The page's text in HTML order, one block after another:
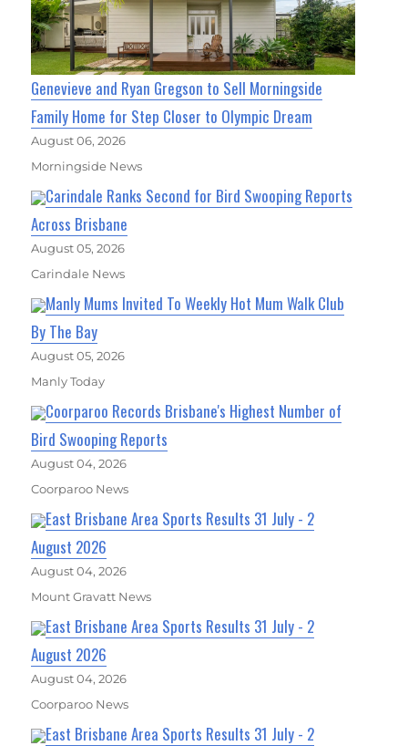
Genevieve and Ryan Gregson to Sell Morningside
Family Home for Step Closer to Olympic Dream
August 06, 2026
Morningside News
Carindale Ranks Second for Bird Swooping Reports
Across Brisbane
August 05, 2026
Carindale News
Manly Mums Invited To Weekly Hot Mum Walk Club
By The Bay
August 05, 2026
Manly Today
Coorparoo Records Brisbane's Highest Number of
Bird Swooping Reports
August 04, 2026
Coorparoo News
East Brisbane Area Sports Results 31 July - 2
August 2026
August 04, 2026
Mount Gravatt News
East Brisbane Area Sports Results 31 July - 2
August 2026
August 04, 2026
Coorparoo News
East Brisbane Area Sports Results 31 July - 2